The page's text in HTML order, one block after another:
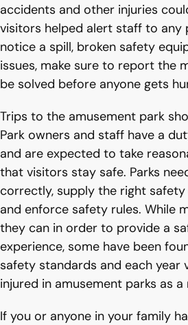
accidents and other injuries
visitors helped alert staff to any
notice a spill, broken safety
issues, make sure to report the
be solved before anyone gets
Trips to the amusement park
Park owners and staff have a
and are expected to take
that visitors stay safe. Parks
correctly, supply the right
and enforce safety rules. While
they can in order to provide a
experience, some have been
safety standards and each year
injured in amusement parks as a
If you or anyone in your family